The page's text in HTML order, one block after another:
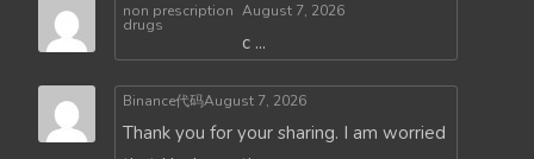
non prescription
drugs
August 7, 2026
c ...
Binance代码August 7, 2026
Thank you for your sharing. I am worried